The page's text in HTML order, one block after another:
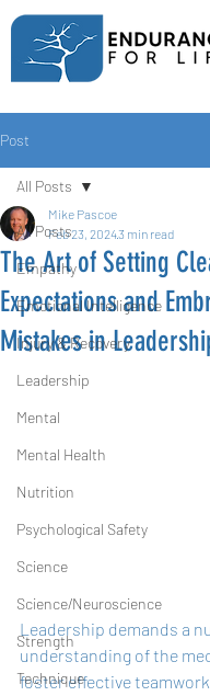
Post
All Posts
Empathy
Emotional Intelligence
Injury & Recovery
Leadership
Mental
Mental Health
Nutrition
Psychological Safety
Science
Science/Neuroscience
Strength
Technique
All Posts
The Art of Setting
Expectations and
Mistakes in
Mike Pascoe
Feb 23, 20243 min read
Leadership demands a
understanding of the
foster effective